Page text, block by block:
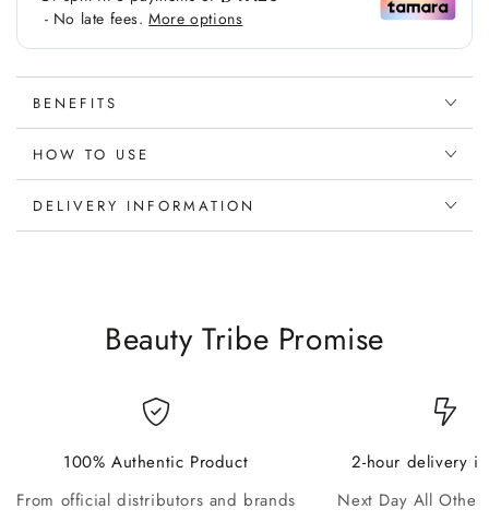
BENEFITS
HOW TO USE
DELIVERY INFORMATION
Beauty Tribe Promise
100% Authentic Product
From official distributors and brands
2-hour delivery
Next Day All Other